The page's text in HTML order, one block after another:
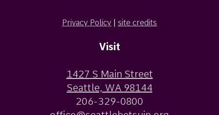
Privacy Policy site credits
Visit
1427 S Main Street
Seattle, WA 98144
206-329-0800